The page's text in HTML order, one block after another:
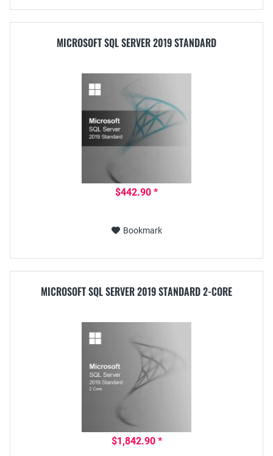
MICROSOFT SQL SERVER 2019 STANDARD
$442.90 *
Bookmark
MICROSOFT SQL SERVER 2019 STANDARD 2-CORE
$1,842.90 *